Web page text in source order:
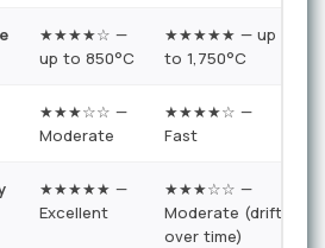
★★★★☆ —
up to 850°C
★★★★★ — up
to 1,750°C
★★★☆☆ —
Moderate
★★★★☆ —
Fast
★★★★★ —
Excellent
★★★☆☆ —
Moderate (drift
over time)